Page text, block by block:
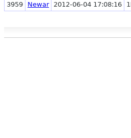
3959 Newar 2012-06-04 17:08:16